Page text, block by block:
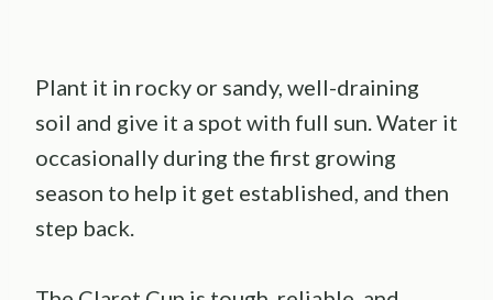
Plant it in rocky or sandy, well-draining
soil and give it a spot with full sun. Water it
occasionally during the first growing
season to help it get established, and then
step back.